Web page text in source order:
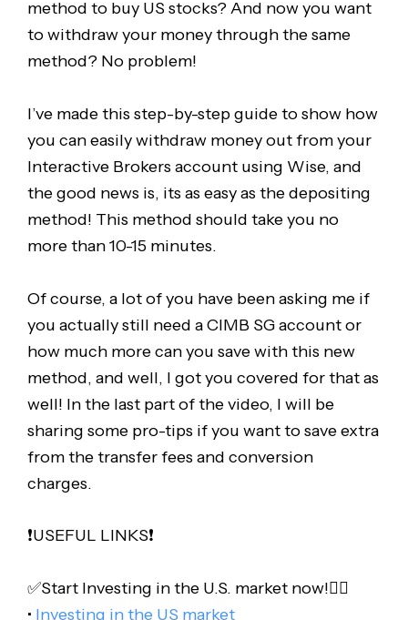
method to buy US stocks? And now you want
to withdraw your money through the same
method? No problem!
I’ve made this step-by-step guide to show how
you can easily withdraw money out from your
Interactive Brokers account using Wise, and
the good news is, its as easy as the depositing
method! This method should take you no
more than 10-15 minutes.
Of course, a lot of you have been asking me if
you actually still need a CIMB SG account or
how much more can you save with this new
method, and well, I got you covered for that as
well! In the last part of the video, I will be
sharing some pro-tips if you want to save extra
from the transfer fees and conversion
charges.
❗️USEFUL LINKS❗️
✅Start Investing in the U.S. market now!👇🏻
• Investing in the US market